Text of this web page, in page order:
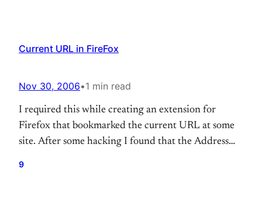
Current URL in FireFox
Nov 30, 2006•1 min read
I required this while creating an extension for
Firefox that bookmarked the current URL at some
site. After some hacking I found that the Address
9